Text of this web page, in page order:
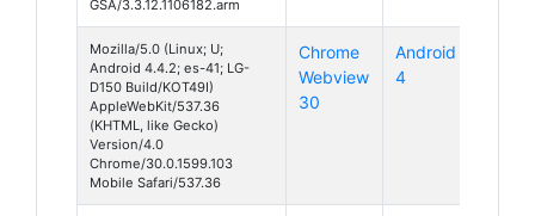
GSA/3.3.12.1106182.arm
Mozilla/5.0 (Linux; U;
Android 4.4.2; es-41; LG-
D150 Build/KOT49I)
AppleWebKit/537.36
(KHTML, like Gecko)
Version/4.0
Chrome/30.0.1599.103
Mobile Safari/537.36
Chrome
Webview
30
Android
4